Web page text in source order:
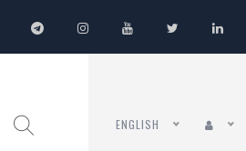
ENGLISH